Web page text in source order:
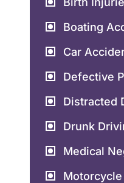
Boating
Car
Defective
Distracted
Drunk
Medical